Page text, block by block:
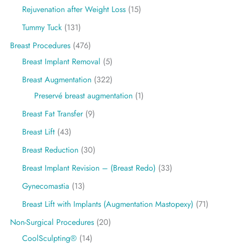
Rejuvenation after Weight Loss (15)
Tummy Tuck (131)
Breast Procedures (476)
Breast Implant Removal (5)
Breast Augmentation (322)
Preservé breast augmentation (1)
Breast Fat Transfer(9)
Breast Lift (43)
Breast Reduction (30)
Breast Implant Revision – (Breast Redo) (33)
Gynecomastia (13)
Breast Lift with Implants (Augmentation Mastopexy) (71)
Non-Surgical Procedures (20)
CoolSculpting® (14)